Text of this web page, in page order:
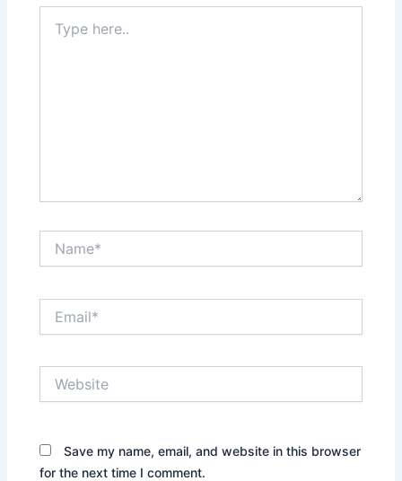
here..
Save my name, email, and website in this browser
for the next time I comment.